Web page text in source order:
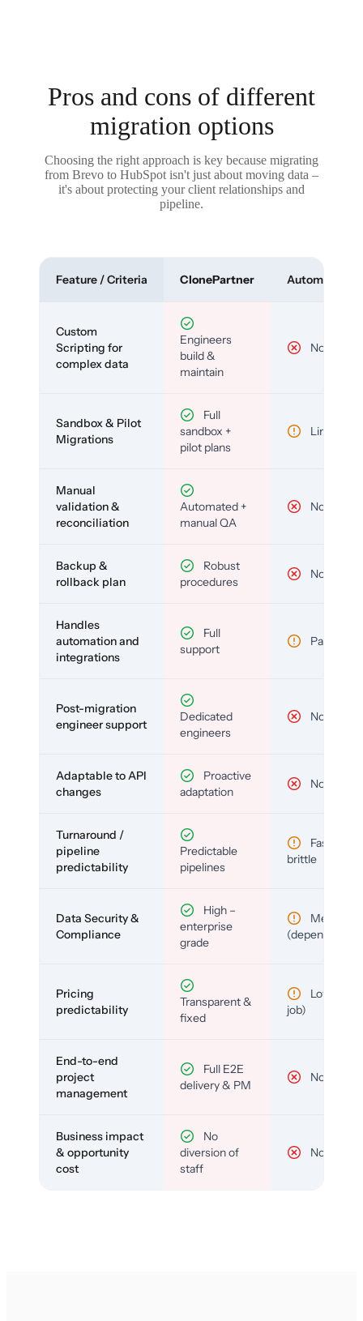
Pros and cons of different
migration options
Choosing the right approach is key because migrating
from Brevo to HubSpot isn't just about moving data –
it's about protecting your client relationships and
pipeline.
Feature / Criteria ClonePartner Automated
Custom
Scripting for
complex data
Engineers
build &
maintain
No
Sandbox & Pilot
Migrations
Full
sandbox +
pilot plans
Limited
Manual
validation &
reconciliation
Automated +
manual QA
No
Backup &
rollback plan
Robust
procedures
No
Handles
automation and
integrations
Full
support
Partial
Post-migration
engineer support
Dedicated
engineers
No
Adaptable to API
changes
Proactive
adaptation
No
Turnaround /
pipeline
predictability
Predictable
pipelines
Fast but
brittle
Data Security &
Compliance
High –
enterprise
grade
Medium
(depends)
Pricing
predictability
Transparent &
fixed
Low (per-
job)
End-to-end
project
management
Full E2E
delivery & PM
No
Business impact
& opportunity
cost
No
diversion of
staff
No